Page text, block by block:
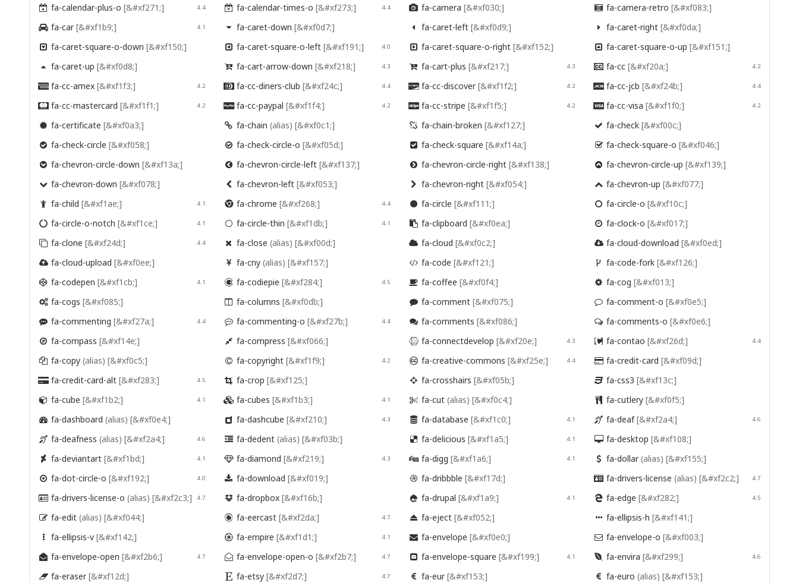
4.4
 fa-calendar-plus-o[&#xf271;] 4.4
 fa-calendar-times-o [&#xf273;]  fa-camera [&#xf030;]  fa-camera-retro[&#xf083;]
4.1
 fa-car[&#xf1b9;]  fa-caret-down [&#xf0d7;]  fa-caret-left [&#xf0d9;]  fa-caret-right[&#xf0da;]
 fa-caret-square-o-down[&#xf150;] 4.0
 fa-caret-square-o-left [&#xf191;]  fa-caret-square-o-right [&#xf152;]  fa-caret-square-o-up[&#xf151;]
 fa-caret-up[&#xf0d8;] 4.3
 fa-cart-arrow-down [&#xf218;] 4.3
 fa-cart-plus [&#xf217;] 4.2
 fa-cc[&#xf20a;]
4.2
 fa-cc-amex[&#xf1f3;] 4.4
fa-cc-diners-club [&#xf24c;] 4.2
fa-cc-discover[&#xf1f2;] 4.4
 fa-cc-jcb[&#xf24b;]
4.2
 fa-cc-mastercard[&#xf1f1;] 4.2
fa-cc-paypal [&#xf1f4;] 4.2
fa-cc-stripe [&#xf1f5;] 4.2
 fa-cc-visa[&#xf1f0;]
 fa-certificate[&#xf0a3;]  fa-chain (alias) [&#xf0c1;]  fa-chain-broken [&#xf127;]  fa-check[&#xf00c;]
 fa-check-circle[&#xf058;]  fa-check-circle-o [&#xf05d;]  fa-check-square [&#xf14a;]  fa-check-square-o[&#xf046;]
 fa-chevron-circle-down[&#xf13a;]  fa-chevron-circle-left [&#xf137;]  fa-chevron-circle-right [&#xf138;]  fa-chevron-circle-up[&#xf139;]
 fa-chevron-down[&#xf078;]  fa-chevron-left [&#xf053;]  fa-chevron-right [&#xf054;]  fa-chevron-up[&#xf077;]
4.1
 fa-child[&#xf1ae;] 4.4
 fa-chrome [&#xf268;]  fa-circle [&#xf111;]  fa-circle-o[&#xf10c;]
4.1
 fa-circle-o-notch[&#xf1ce;] 4.1
 fa-circle-thin [&#xf1db;]  fa-clipboard [&#xf0ea;]  fa-clock-o[&#xf017;]
4.4
 fa-clone[&#xf24d;]  fa-close (alias) [&#xf00d;]  fa-cloud [&#xf0c2;]  fa-cloud-download[&#xf0ed;]
 fa-cloud-upload[&#xf0ee;]  fa-cny (alias) [&#xf157;]  fa-code [&#xf121;]  fa-code-fork[&#xf126;]
4.1
 fa-codepen[&#xf1cb;] 4.5
 fa-codiepie [&#xf284;]  fa-coffee [&#xf0f4;]  fa-cog[&#xf013;]
 fa-cogs[&#xf085;]  fa-columns [&#xf0db;]  fa-comment [&#xf075;]  fa-comment-o[&#xf0e5;]
4.4
 fa-commenting[&#xf27a;] 4.4
 fa-commenting-o [&#xf27b;]  fa-comments [&#xf086;]  fa-comments-o[&#xf0e6;]
 fa-compass[&#xf14e;]  fa-compress [&#xf066;] 4.3
 fa-connectdevelop [&#xf20e;] 4.4
 fa-contao[&#xf26d;]
 fa-copy(alias) [&#xf0c5;] 4.2
 fa-copyright [&#xf1f9;] 4.4
 fa-creative-commons [&#xf25e;]  fa-credit-card[&#xf09d;]
4.5
 fa-credit-card-alt[&#xf283;]  fa-crop [&#xf125;]  fa-crosshairs [&#xf05b;]  fa-css3[&#xf13c;]
4.1
 fa-cube[&#xf1b2;] 4.1
 fa-cubes [&#xf1b3;]  fa-cut (alias) [&#xf0c4;]  fa-cutlery[&#xf0f5;]
 fa-dashboard(alias) [&#xf0e4;] 4.3
 fa-dashcube [&#xf210;] 4.1
 fa-database [&#xf1c0;] 4.6
 fa-deaf[&#xf2a4;]
4.6
 fa-deafness(alias) [&#xf2a4;]  fa-dedent (alias) [&#xf03b;] 4.1
 fa-delicious [&#xf1a5;]  fa-desktop[&#xf108;]
4.1
 fa-deviantart[&#xf1bd;] 4.3
 fa-diamond [&#xf219;] 4.1
 fa-digg [&#xf1a6;]  fa-dollar(alias) [&#xf155;]
4.0
 fa-dot-circle-o[&#xf192;]  fa-download [&#xf019;]  fa-dribbble [&#xf17d;] 4.7
 fa-drivers-license(alias) [&#xf2c2;]
4.7
 fa-drivers-license-o(alias) [&#xf2c3;]  fa-dropbox [&#xf16b;] 4.1
 fa-drupal [&#xf1a9;] 4.5
 fa-edge[&#xf282;]
 fa-edit(alias) [&#xf044;] 4.7
 fa-eercast [&#xf2da;]  fa-eject [&#xf052;]  fa-ellipsis-h[&#xf141;]
 fa-ellipsis-v[&#xf142;] 4.1
 fa-empire [&#xf1d1;]  fa-envelope [&#xf0e0;]  fa-envelope-o[&#xf003;]
4.7
 fa-envelope-open[&#xf2b6;] 4.7
 fa-envelope-open-o [&#xf2b7;] 4.1
 fa-envelope-square [&#xf199;] 4.6
 fa-envira[&#xf299;]
 fa-eraser[&#xf12d;] 4.7
 fa-etsy [&#xf2d7;]  fa-eur[&#xf153;]  fa-euro(alias) [&#xf153;]